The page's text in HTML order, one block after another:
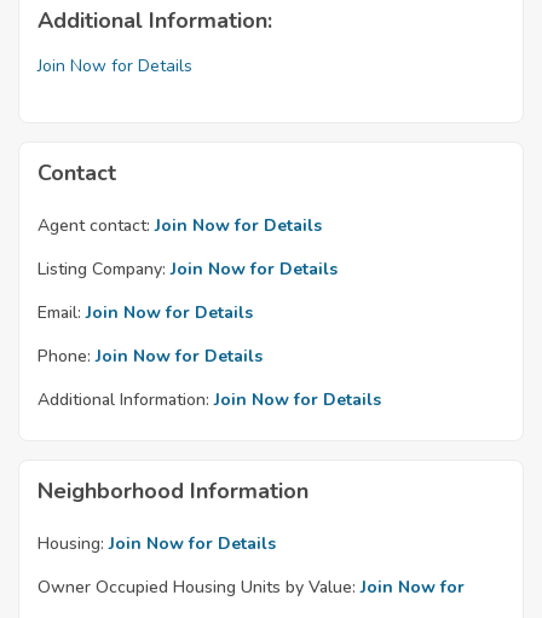
Additional Information:
Join Now for Details
Contact
Agent contact: Join Now for Details
Listing Company: Join Now for Details
Email: Join Now for Details
Phone: Join Now for Details
Additional Information: Join Now for Details
Neighborhood Information
Housing: Join Now for Details
Owner Occupied Housing Units by Value: Join Now for